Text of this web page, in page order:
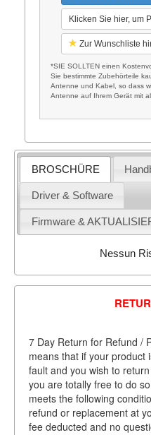
Klicken Sie hier, um
Zur Wunschliste
*SIE SOLLTEN einen
Sie bestimmte Zubehörteile
Antenne und Kabel, so dass
Antenne auf Ihrem Gerät mit
BROSCHÜRE
Driver & Software
Firmware &
Nessun
7 Day Return for Refund /
means that if your product
fault and you wish to
you are totally free to do
meets the following
refund or replacement at
fee deducted and no